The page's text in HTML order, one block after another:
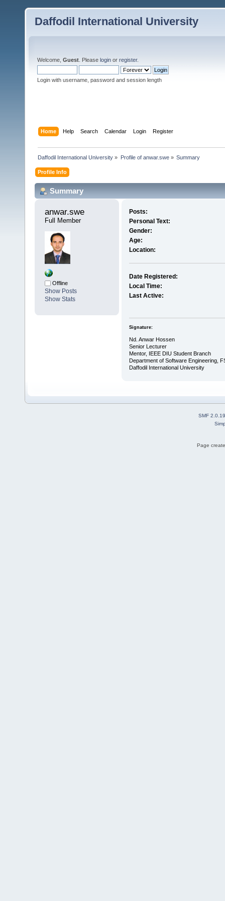
Daffodil International University
Welcome, Guest . Please login or register.
Login with username, password and session length
Home Help Search Calendar Login Register
Daffodil International University » Profile of anwar.swe» Summary
Profile Info
Summary
anwar.swe
Full Member
Offline
Show Posts
Show Stats
Posts:
Personal Text:
Gender:
Age:
Location:
Date Registered:
Local Time:
Last Active:
Signature:
Nd. Anwar Hossen
Senior Lecturer
Mentor, IEEE DIU Student Branch
Department of Software Engineering,
Daffodil International University
SMF 2.0.19
Page